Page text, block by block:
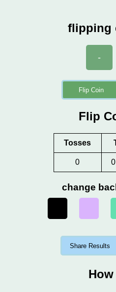
flipping
-
Flip Coin
Flip
Tosses
0
change
Share Results